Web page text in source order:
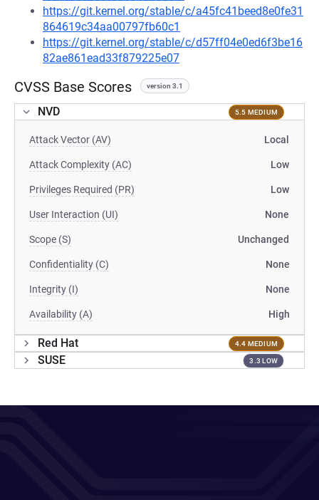
https://git.kernel.org/stable/c/a45fc41beed8e0fe31
864619c34aa00797fb60c1
https://git.kernel.org/stable/c/d57ff04e0ed6f3be16
82ae861ead33f879225e07
CVSS Base Scores version 3.1
NVD 5.5 MEDIUM
Attack Vector (AV) Local
Attack Complexity (AC) Low
Privileges Required (PR) Low
User Interaction (UI) None
Scope (S) Unchanged
Confidentiality (C) None
Integrity (I) None
Availability (A) High
Red Hat 4.4 MEDIUM
SUSE 3.3 LOW